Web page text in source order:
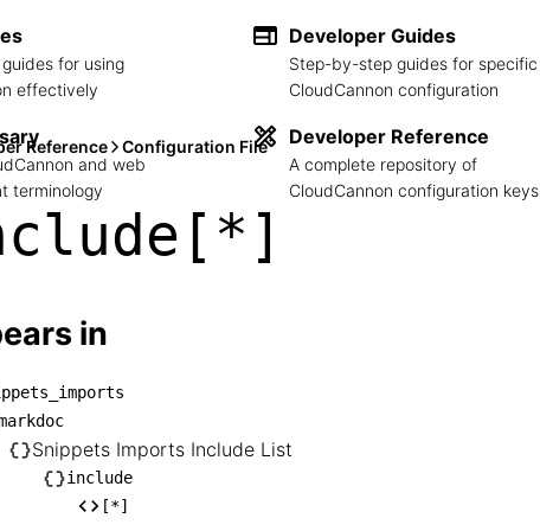
for using
effectively
and web
terminology
Developer Guides
Step-by-step guides for specific
CloudCannon configuration
Developer Reference
A complete repository of
CloudCannon configuration keys
Reference Configuration File
in
markdoc
└── Snippets Imports Include List
└── include
Snippets Imports Include List
include
[*]